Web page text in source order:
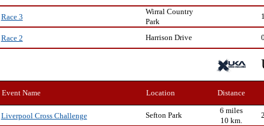
Race 3
Wirral Country
Park
Race 2 Harrison Drive
Event Name Location Distance
Liverpool Cross Challenge Sefton Park
6 miles
10 km.